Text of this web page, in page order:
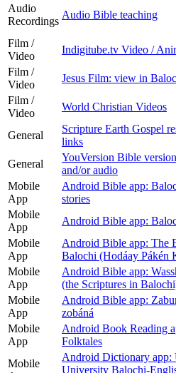
Audio
Recordings
Audio Bible teaching
Film /
Video
Indigitube.tv Video /
Film /
Video
Jesus Film: view in
Film /
Video
World Christian Videos
General
Scripture Earth Gospel
links
General
YouVersion Bible
and/or audio
Mobile
App
Android Bible app:
stories
Mobile
App
Android Bible app:
Mobile
App
Android Bible app: The
Balochi (Hodáay Pákén
Mobile
App
Android Bible app:
(the Scriptures in
Mobile
App
Android Bible app:
zobáná
Mobile
App
Android Book Reading
Folktales
Mobile
Android Dictionary app:
University Balochi-